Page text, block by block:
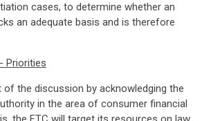
cases, to determine whether an
an adequate basis and is therefore
Priorities
of the discussion by acknowledging the
in the area of consumer financial